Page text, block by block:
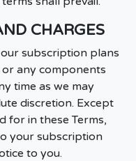
CHARGES
subscription plans
any components
time as we may
discretion. Except
for in these Terms,
your subscription
to you.